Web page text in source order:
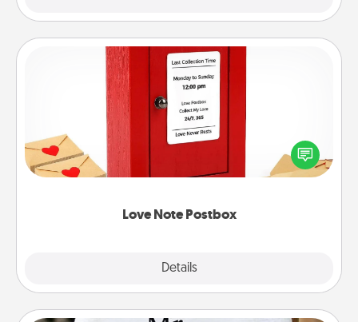
Love Note Postbox
Details
Love Note Postbox
Creating your love notes is as easy as writing on the
blank note, folding it into the envelope, and sealing
it with a heart sticker. Slip it into the postbox and